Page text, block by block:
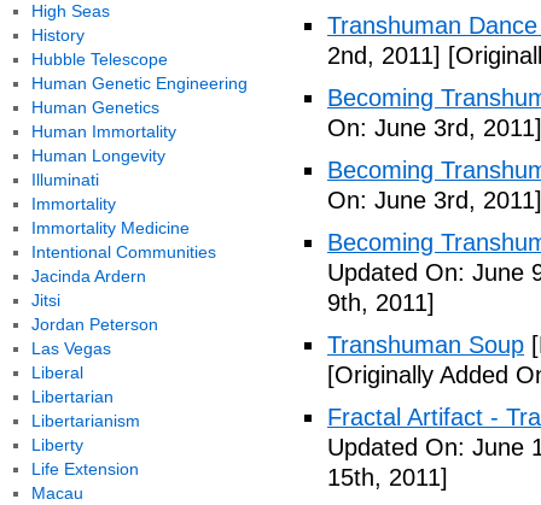
Transhuman
2nd, 2011]
Becoming
On: June 3rd, 2011]
Becoming
On: June 3rd, 2011]
Becoming
Updated On: June
9th, 2011]
Transhuman Soup
[Originally Added
Fractal Artifact -
Updated On: June
15th, 2011]
High Seas
History
Hubble Telescope
Human Genetic Engineering
Human Genetics
Human Immortality
Human Longevity
Illuminati
Immortality
Immortality Medicine
Intentional Communities
Jacinda Ardern
Jitsi
Jordan Peterson
Las Vegas
Liberal
Libertarian
Libertarianism
Liberty
Life Extension
Macau